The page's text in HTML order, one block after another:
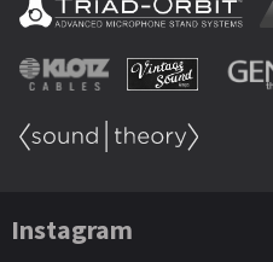
Instagram